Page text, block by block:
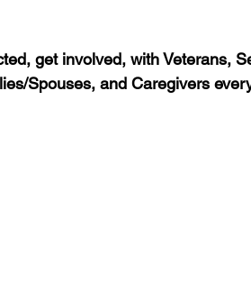
get involved, with Veterans,
Spouses, and Caregivers